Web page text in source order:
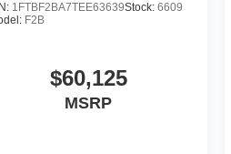
1FTBF2BA7TEE63639Stock:6609
F2B
$60,125
MSRP